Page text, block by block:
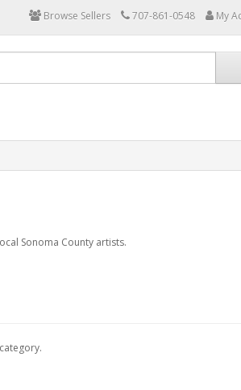
Browse Sellers 707-861-0548 My
Sonoma County artists.